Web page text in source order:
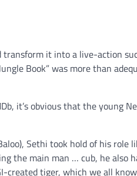
it into a live-action
Book” was more than
it’s obvious that the young
Sethi took hold of his role
the main man … cub, he also
created tiger, which we all